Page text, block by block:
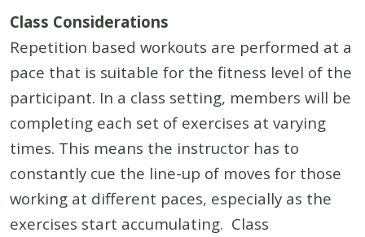
Class Considerations
Repetition based workouts are performed at a
pace that is suitable for the fitness level of the
participant. In a class setting, members will be
completing each set of exercises at varying
times. This means the instructor has to
constantly cue the line-up of moves for those
working at different paces, especially as the
exercises start accumulating. Class